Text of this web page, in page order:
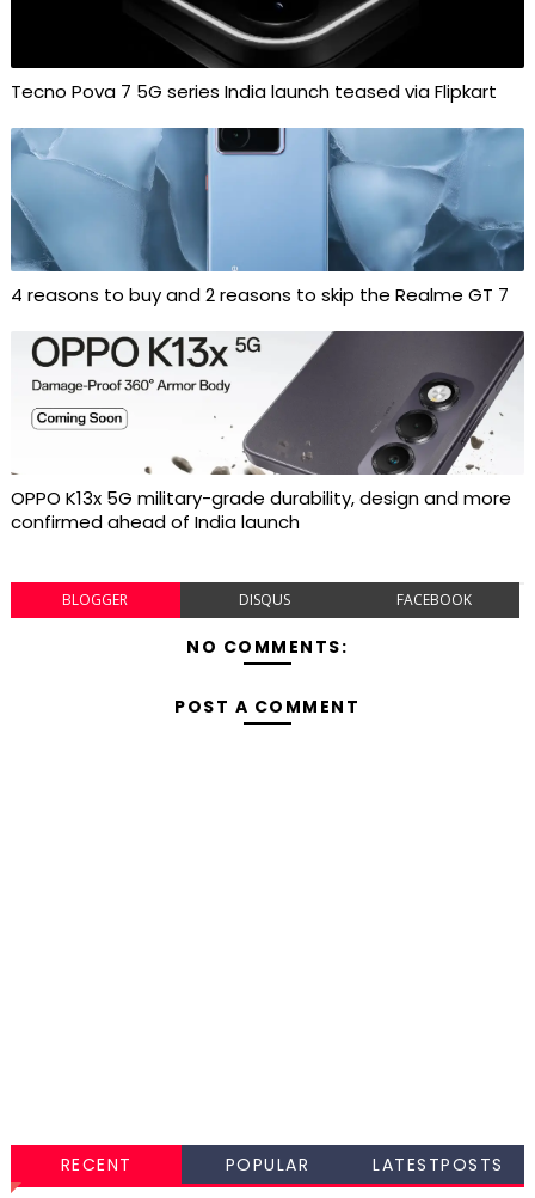
Tecno Pova 7 5G series India launch teased via Flipkart
4 reasons to buy and 2 reasons to skip the Realme GT 7
OPPO K13x 5G military-grade durability, design and more
confirmed ahead of India launch
BLOGGER DISQUS FACEBOOK
NO COMMENTS:
POST A COMMENT
RECENT POPULAR LATESTPOSTS